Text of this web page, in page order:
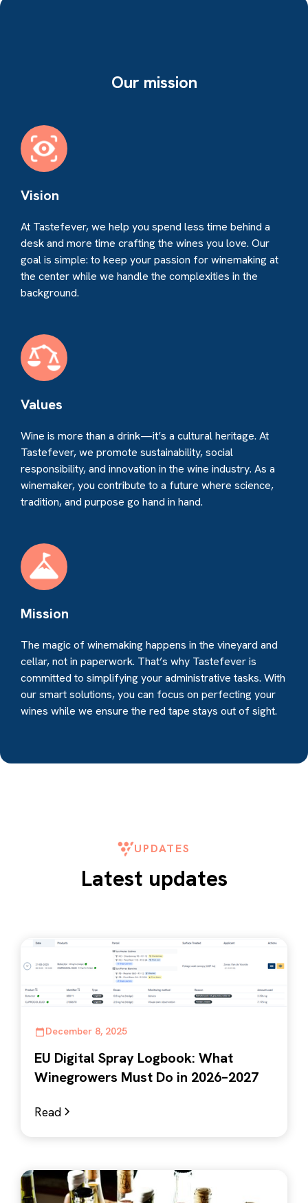
Our mission
Vision
At Tastefever, we help you spend less time behind a
desk and more time crafting the wines you love. Our
goal is simple: to keep your passion for winemaking at
the center while we handle the complexities in the
background.
Values
Wine is more than a drink—it’s a cultural heritage. At
Tastefever, we promote sustainability, social
responsibility, and innovation in the wine industry. As a
winemaker, you contribute to a future where science,
tradition, and purpose go hand in hand.
Mission
The magic of winemaking happens in the vineyard and
cellar, not in paperwork. That’s why Tastefever is
committed to simplifying your administrative tasks. With
our smart solutions, you can focus on perfecting your
wines while we ensure the red tape stays out of sight.
UPDATES
Latest updates
December 8, 2025
EU Digital Spray Logbook: What
Winegrowers Must Do in 2026–2027
Read